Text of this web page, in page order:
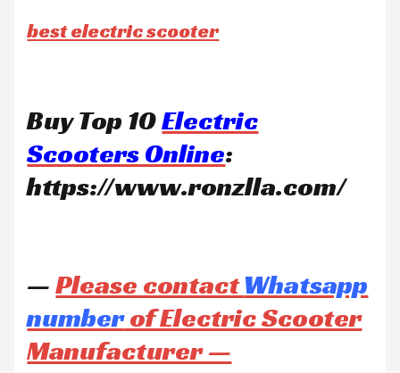
best electric scooter
Buy Top 10Electric
Scooters Online:
https://www.ronzlla.com/
—Please contactWhatsapp
numberof Electric Scooter
Manufacturer —